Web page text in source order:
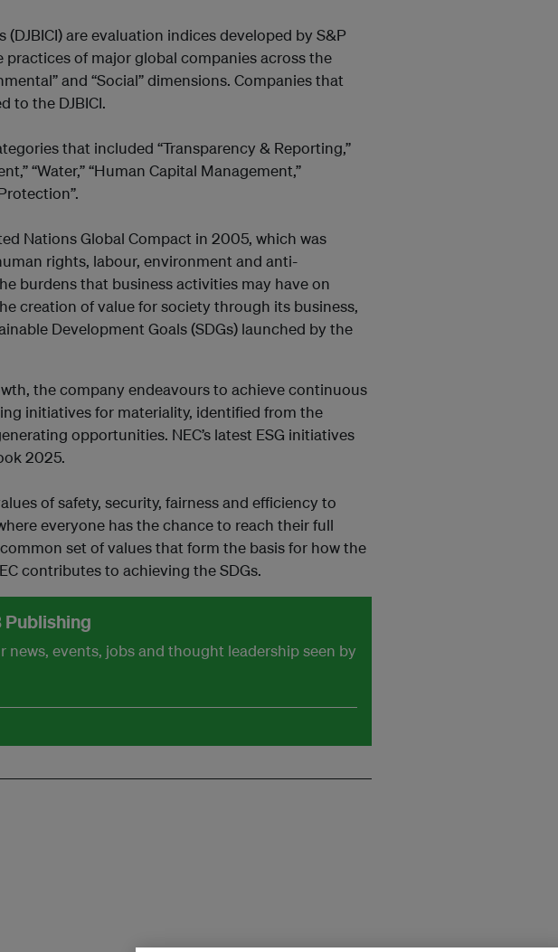
(DJBICI) are evaluation indices developed by S&P
of major global companies across the
and “Social” dimensions. Companies that
to the DJBICI.
that included “Transparency & Reporting,”
“Water,” “Human Capital Management,”
Nations Global Compact in 2005, which was
rights, labour, environment and anti-
burdens that business activities may have on
creation of value for society through its business,
Development Goals (SDGs) launched by the
the company endeavours to achieve continuous
initiatives for materiality, identified from the
opportunities. NEC’s latest ESG initiatives
2025.
of safety, security, fairness and efficiency to
everyone has the chance to reach their full
set of values that form the basis for how the
contributes to achieving the SDGs.
Publishing
news, events, jobs and thought leadership seen by